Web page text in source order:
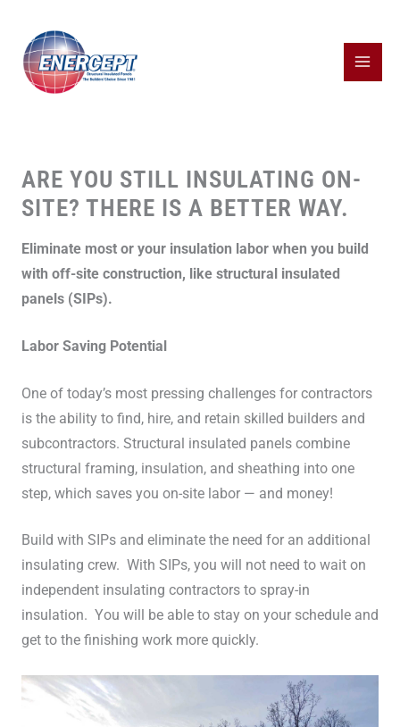
content
ARE YOU STILL INSULATING ON-
SITE? THERE IS A BETTER WAY.
Eliminate most or your insulation labor when you build
with off-site construction, like structural insulated
panels (SIPs).
Labor Saving Potential
One of today’s most pressing challenges for contractors
is the ability to find, hire, and retain skilled builders and
subcontractors. Structural insulated panels combine
structural framing, insulation, and sheathing into one
step, which saves you on-site labor — and money!
Build with SIPs and eliminate the need for an additional
insulating crew. With SIPs, you will not need to wait on
independent insulating contractors to spray-in
insulation. You will be able to stay on your schedule and
get to the finishing work more quickly.